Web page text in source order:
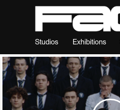
Studios Exhibitions